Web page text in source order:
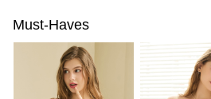
the payment is made, the transaction is
completing the checkout process.
order, please contact the store where you
canceled without the store's consent will
will be required to settle the payment
NT$100/order | Free shipping on
EASY SHOP門市速取
Free shipping
Must-Haves